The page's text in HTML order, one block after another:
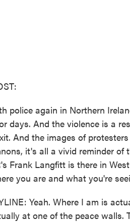
police again in Northern
days. And the violence is a
And the images of
it's all a vivid reminder of
Frank Langfitt is there in
you are and what you're
Yeah. Where I am is
at one of the peace walls.